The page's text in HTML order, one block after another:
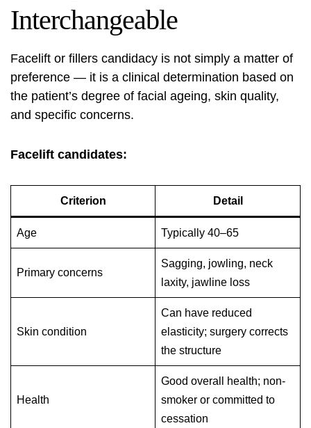
Interchangeable
Facelift or fillers candidacy is not simply a matter of
preference — it is a clinical determination based on
the patient’s degree of facial ageing, skin quality,
and specific concerns.
Facelift candidates:
Criterion Detail
Age Typically 40–65
Primary concerns
Sagging, jowling, neck
laxity, jawline loss
Skin condition
Can have reduced
elasticity; surgery corrects
the structure
Health
Good overall health; non-
smoker or committed to
cessation